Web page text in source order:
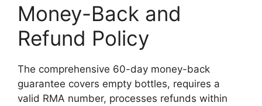
Money-Back and
Refund Policy
The comprehensive 60-day money-back
guarantee covers empty bottles, requires a
valid RMA number, processes refunds within